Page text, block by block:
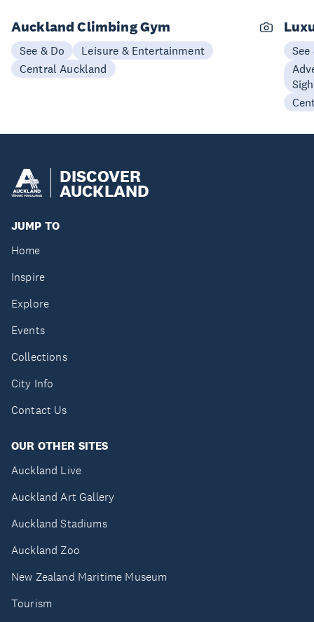
Auckland Climbing Gym
See & Do
Leisure & Entertainment
Central Auckland
See
DISCOVER
AUCKLAND
JUMP TO
Home
Inspire
Explore
Events
Collections
City Info
Contact Us
OUR OTHER SITES
Auckland Live
Auckland Art Gallery
Auckland Stadiums
Auckland Zoo
New Zealand Maritime Museum
Tourism